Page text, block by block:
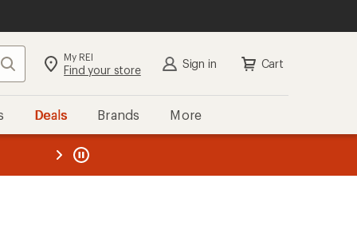
Search My REI
Find your store Sign in Cart
Deals Brands More
REI